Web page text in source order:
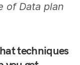
of Data plan
techniques